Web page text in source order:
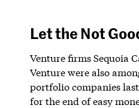
Let the Not
Venture firms Sequoia
Venture were also
portfolio companies
for the end of easy